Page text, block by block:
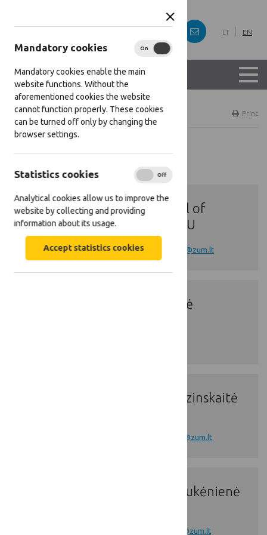
Mandatory cookies On
Mandatory cookies enable the main
website functions. Without the
aforementioned cookies the website
cannot function properly. These cookies
can be turned off only by changing the
browser settings.
Statistics cookies Off
Analytical cookies allow us to improve the
website by collecting and providing
information about its usage.
Accept statistics cookies
LT EN
Home Contacts Print
Contacts
General E-mail of
Lithuanian NSU
Ms. Ieva Mizejė
Ms. Gytė Grudzinskaitė
Ms. Diana Paliukėnienė